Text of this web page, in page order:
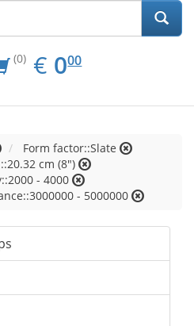
(0) € EUR
0.00
000
Form factor::Slate
cm (8")
- 4000
- 5000000